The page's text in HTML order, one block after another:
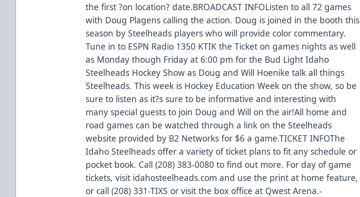
the first ?on location? date.BROADCAST INFOListen to all 72 games
with Doug Plagens calling the action. Doug is joined in the booth this
season by Steelheads players who will provide color commentary.
Tune in to ESPN Radio 1350 KTIK the Ticket on games nights as well
as Monday though Friday at 6:00 pm for the Bud Light Idaho
Steelheads Hockey Show as Doug and Will Hoenike talk all things
Steelheads. This week is Hockey Education Week on the show, so be
sure to listen as it?s sure to be informative and interesting with
many special guests to join Doug and Will on the air!All home and
road games can be watched through a link on the Steelheads
website provided by B2 Networks for $6 a game.TICKET INFOThe
Idaho Steelheads offer a variety of ticket plans to fit any schedule or
pocket book. Call (208) 383-0080 to find out more. For day of game
tickets, visit idahosteelheads.com and use the print at home feature,
or call (208) 331-TIXS or visit the box office at Qwest Arena.-